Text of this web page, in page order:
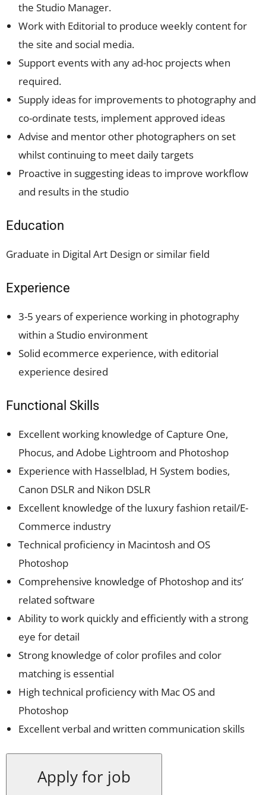
the Studio Manager.
Work with Editorial to produce weekly content for
the site and social media.
Support events with any ad-hoc projects when
required.
Supply ideas for improvements to photography and
co-ordinate tests, implement approved ideas
Advise and mentor other photographers on set
whilst continuing to meet daily targets
Proactive in suggesting ideas to improve workflow
and results in the studio
Education
Graduate in Digital Art Design or similar field
Experience
3-5 years of experience working in photography
within a Studio environment
Solid ecommerce experience, with editorial
experience desired
Functional Skills
Excellent working knowledge of Capture One,
Phocus, and Adobe Lightroom and Photoshop
Experience with Hasselblad, H System bodies,
Canon DSLR and Nikon DSLR
Excellent knowledge of the luxury fashion retail/E-
Commerce industry
Technical proficiency in Macintosh and OS
Photoshop
Comprehensive knowledge of Photoshop and its’
related software
Ability to work quickly and efficiently with a strong
eye for detail
Strong knowledge of color profiles and color
matching is essential
High technical proficiency with Mac OS and
Photoshop
Excellent verbal and written communication skills